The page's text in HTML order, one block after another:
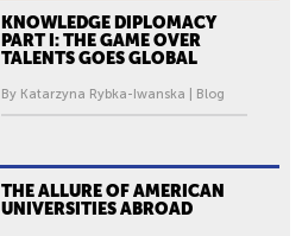
KNOWLEDGE DIPLOMACY
PART I: THE GAME OVER
TALENTS GOES GLOBAL
By Katarzyna Rybka-Iwanska | Blog
THE ALLURE OF AMERICAN
UNIVERSITIES ABROAD